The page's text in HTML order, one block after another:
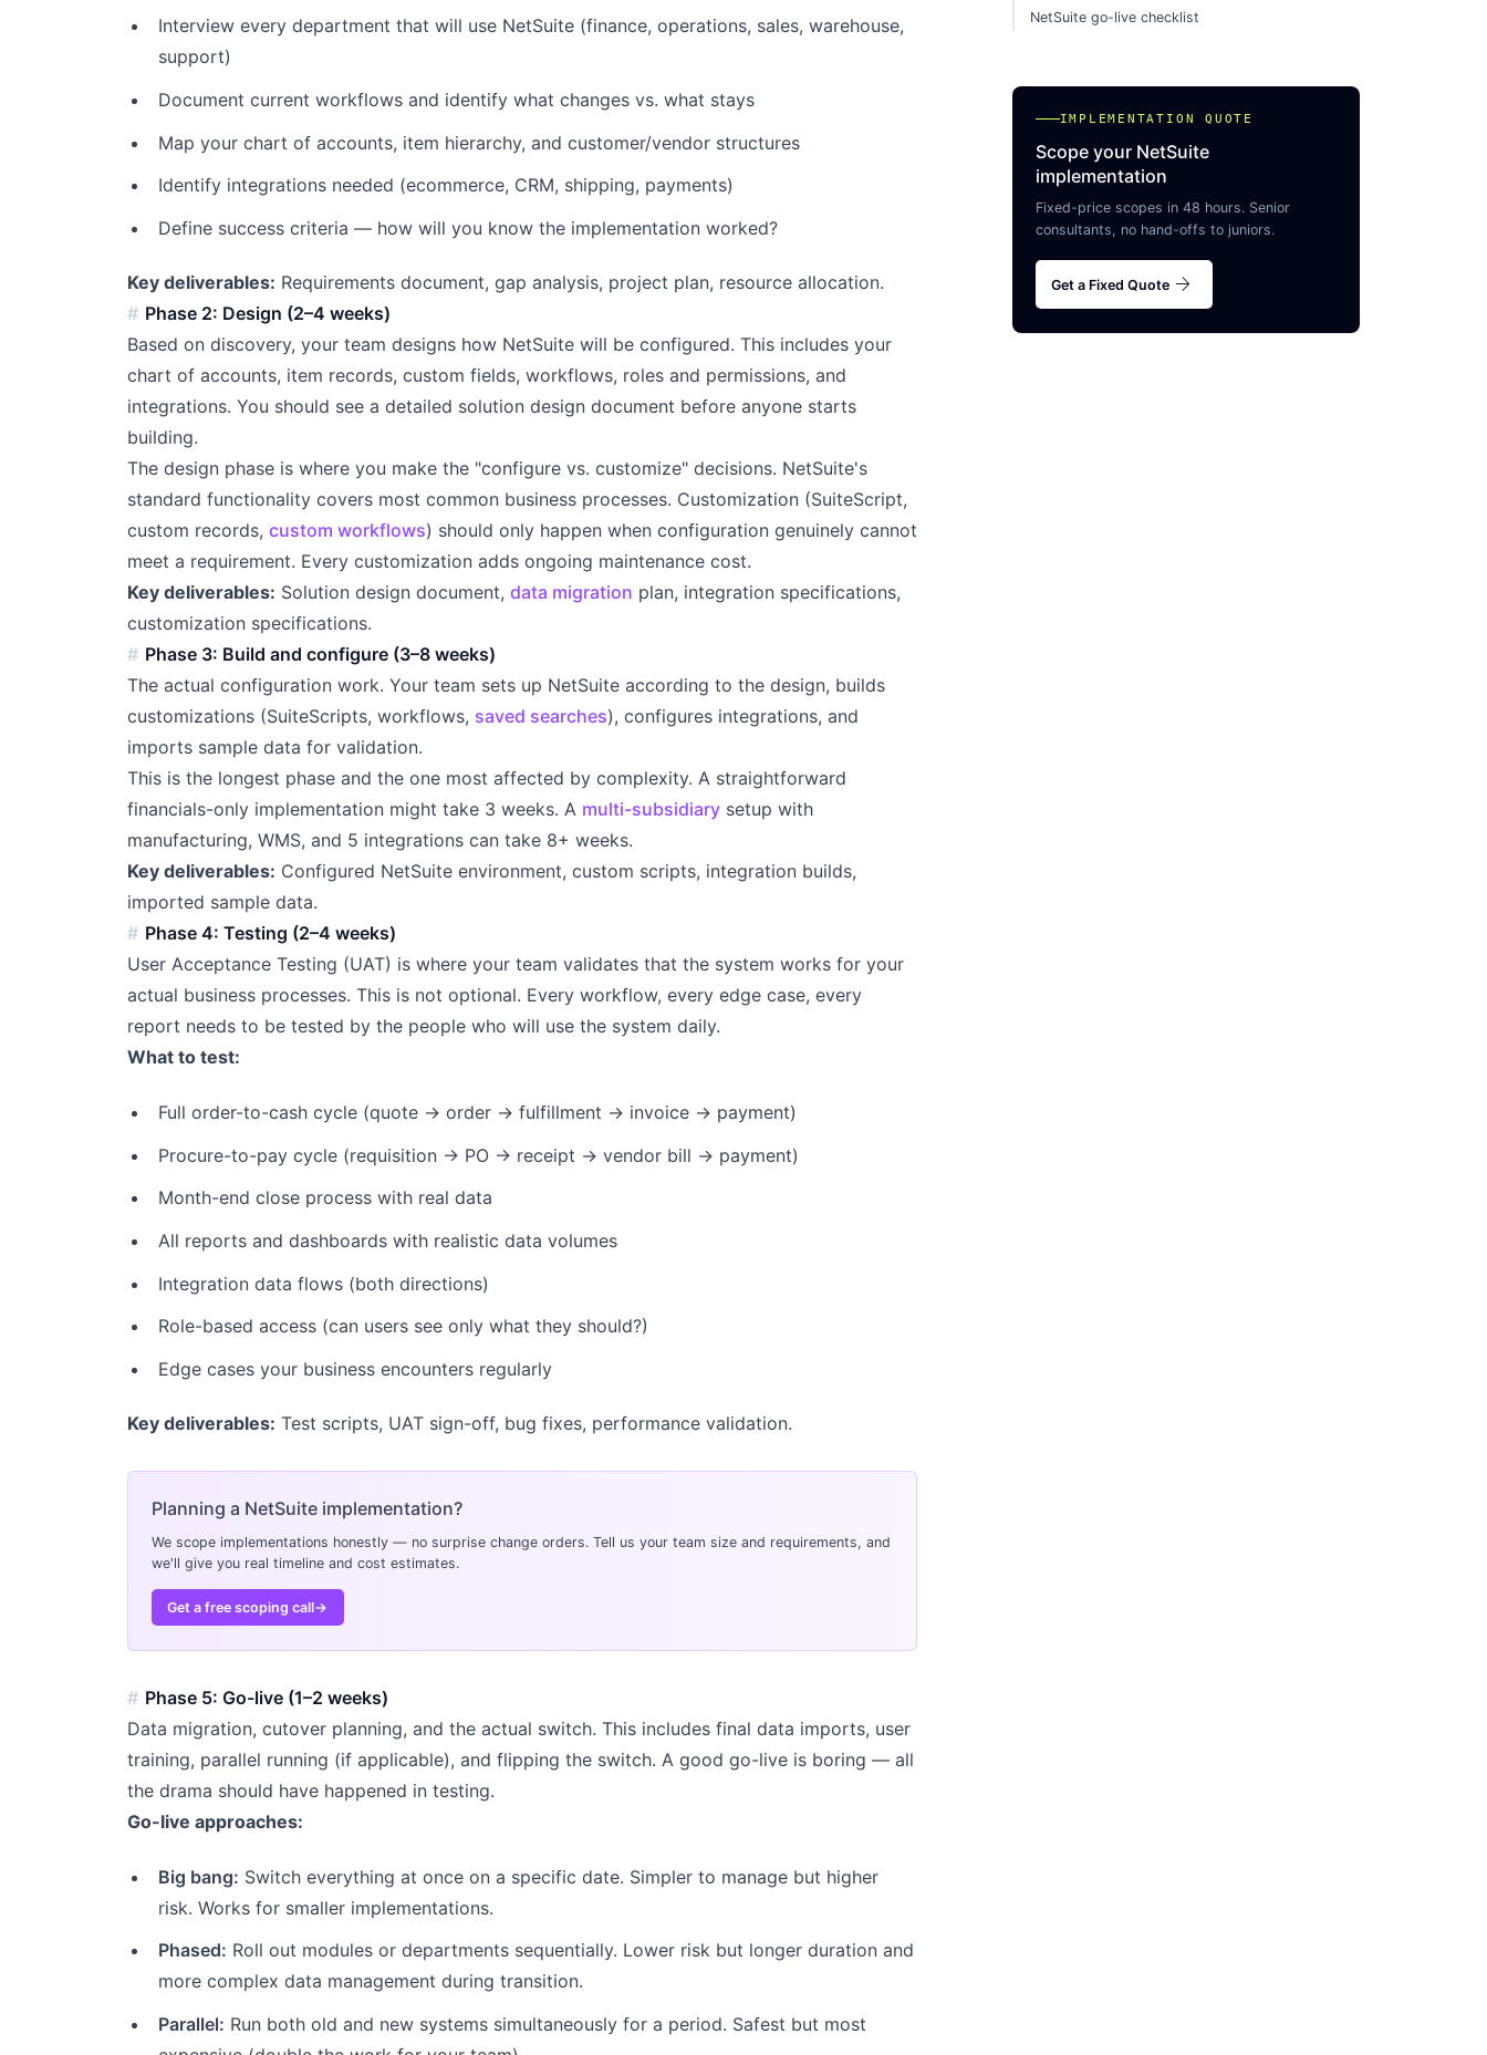
Interview every department that will use NetSuite (finance, operations, sales, warehouse,
support)
Document current workflows and identify what changes vs. what stays
Map your chart of accounts, item hierarchy, and customer/vendor structures
Identify integrations needed (ecommerce, CRM, shipping, payments)
Define success criteria — how will you know the implementation worked?
Key deliverables: Requirements document, gap analysis, project plan, resource allocation.
Phase 2: Design (2–4 weeks)
Based on discovery, your team designs how NetSuite will be configured. This includes your
chart of accounts, item records, custom fields, workflows, roles and permissions, and
integrations. You should see a detailed solution design document before anyone starts
building.
The design phase is where you make the "configure vs. customize" decisions. NetSuite's
standard functionality covers most common business processes. Customization (SuiteScript,
custom records, custom workflows) should only happen when configuration genuinely cannot
meet a requirement. Every customization adds ongoing maintenance cost.
Key deliverables: Solution design document, data migration plan, integration specifications,
customization specifications.
Phase 3: Build and configure (3–8 weeks)
The actual configuration work. Your team sets up NetSuite according to the design, builds
customizations (SuiteScripts, workflows, saved searches), configures integrations, and
imports sample data for validation.
This is the longest phase and the one most affected by complexity. A straightforward
financials-only implementation might take 3 weeks. A multi-subsidiarysetup with
manufacturing, WMS, and 5 integrations can take 8+ weeks.
Key deliverables: Configured NetSuite environment, custom scripts, integration builds,
imported sample data.
Phase 4: Testing (2–4 weeks)
User Acceptance Testing (UAT) is where your team validates that the system works for your
actual business processes. This is not optional. Every workflow, every edge case, every
report needs to be tested by the people who will use the system daily.
What to test:
Full order-to-cash cycle (quote → order → fulfillment → invoice → payment)
Procure-to-pay cycle (requisition → PO → receipt → vendor bill → payment)
Month-end close process with real data
All reports and dashboards with realistic data volumes
Integration data flows (both directions)
Role-based access (can users see only what they should?)
Edge cases your business encounters regularly
Key deliverables: Test scripts, UAT sign-off, bug fixes, performance validation.
Planning a NetSuite implementation?
We scope implementations honestly — no surprise change orders. Tell us your team size and requirements, and
we'll give you real timeline and cost estimates.
Get a free scoping call→
Phase 5: Go-live (1–2 weeks)
Data migration, cutover planning, and the actual switch. This includes final data imports, user
training, parallel running (if applicable), and flipping the switch. A good go-live is boring — all
the drama should have happened in testing.
Go-live approaches:
Big bang: Switch everything at once on a specific date. Simpler to manage but higher
risk. Works for smaller implementations.
Phased: Roll out modules or departments sequentially. Lower risk but longer duration and
more complex data management during transition.
Parallel: Run both old and new systems simultaneously for a period. Safest but most
NetSuite go-live checklist
IMPLEMENTATION QUOTE
Scope your NetSuite
implementation
Fixed-price scopes in 48 hours. Senior
consultants, no hand-offs to juniors.
Get a Fixed Quote arrow_forward